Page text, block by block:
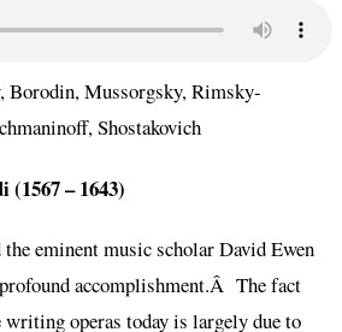
Borodin, Mussorgsky, Rimsky-
Shostakovich
(1567 – 1643)
eminent music scholar David Ewen
accomplishment.Â The fact
operas today is largely due to